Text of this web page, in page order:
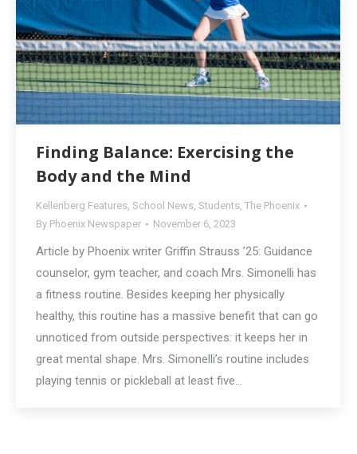
Finding Balance: Exercising the
Body and the Mind
Kellenberg Features, School News, Students, The Phoenix
By Phoenix Newspaper November 6, 2023
Article by Phoenix writer Griffin Strauss ’25: Guidance
counselor, gym teacher, and coach Mrs. Simonelli has
a fitness routine. Besides keeping her physically
healthy, this routine has a massive benefit that can go
unnoticed from outside perspectives: it keeps her in
great mental shape. Mrs. Simonelli’s routine includes
playing tennis or pickleball at least five…